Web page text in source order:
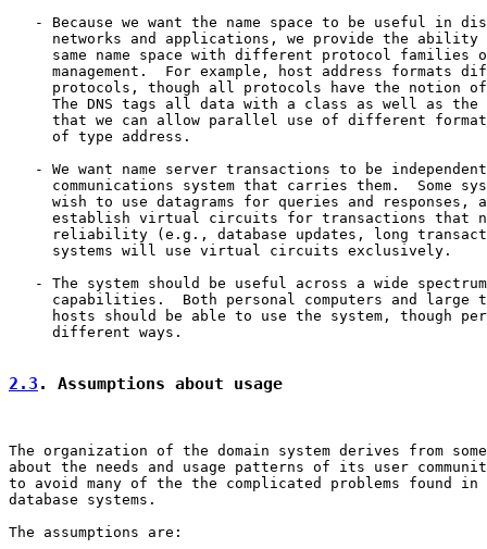
- Because we want the name space to be useful in
networks and applications, we provide the ability
same name space with different protocol families
management.  For example, host address formats
protocols, though all protocols have the notion
The DNS tags all data with a class as well as the
that we can allow parallel use of different
     of type address.
- We want name server transactions to be
communications system that carries them.  Some
wish to use datagrams for queries and responses,
establish virtual circuits for transactions that
reliability (e.g., database updates, long
     systems will use virtual circuits exclusively.
- The system should be useful across a wide
capabilities.  Both personal computers and large
hosts should be able to use the system, though
     different ways.
2.3 . Assumptions about usage
The organization of the domain system derives from
about the needs and usage patterns of its user
to avoid many of the the complicated problems found in
database systems.
The assumptions are: